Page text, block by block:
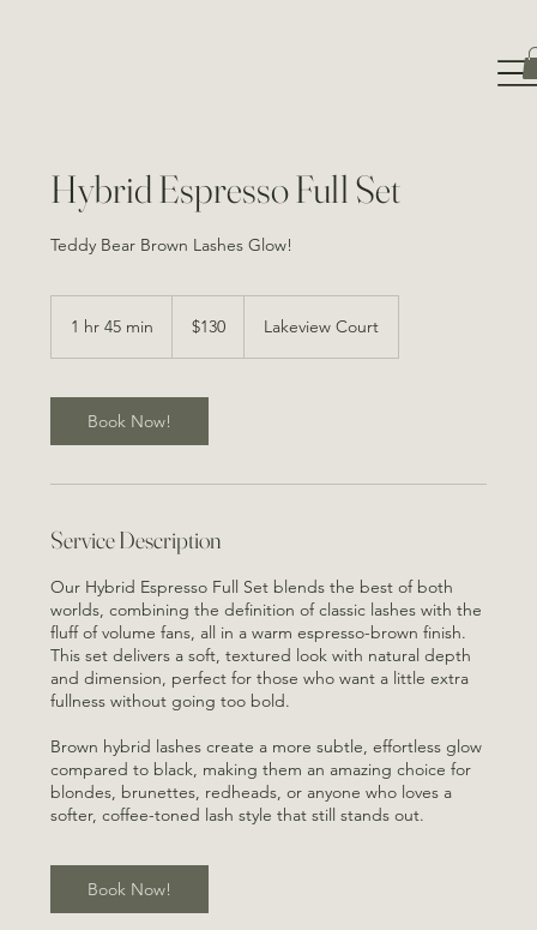
Hybrid Espresso Full Set
1 hr 45 min
5
m
i
dollars$130 Lakeview Court
Book Now!
Service Description
Our Hybrid Espresso Full Set blends the best of both
worlds, combining the definition of classic lashes with the
fluff of volume fans, all in a warm espresso-brown finish.
This set delivers a soft, textured look with natural depth
and dimension, perfect for those who want a little extra
fullness without going too bold.
Brown hybrid lashes create a more subtle, effortless glow
compared to black, making them an amazing choice for
blondes, brunettes, redheads, or anyone who loves a
softer, coffee-toned lash style that still stands out.
Book Now!